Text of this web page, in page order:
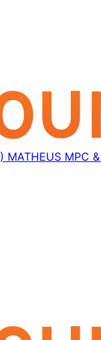
MATHEUS MPC